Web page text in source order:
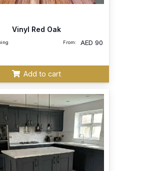
Vinyl Red Oak
From: AED 90
Add to cart